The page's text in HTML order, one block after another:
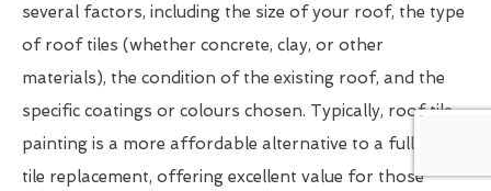
several factors, including the size of your roof, the type
of roof tiles (whether concrete, clay, or other
materials), the condition of the existing roof, and the
specific coatings or colours chosen. Typically, roof tile
painting is a more affordable alternative to a full roof
tile replacement, offering excellent value for those